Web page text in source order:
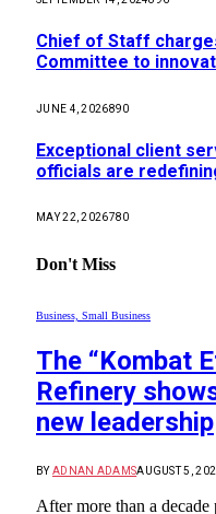
Chief of Staff
Committee to
JUNE 4, 2026890
Exceptional client
officials are
MAY 22, 2026780
Don't Miss
Business, Small Business
The “Kombat
Refinery
new leadership
BY ADNAN ADAMSAUGUST 5,
After more than a